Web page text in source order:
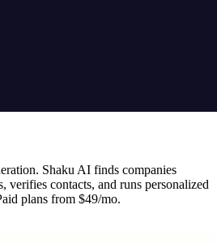
Shaku AI finds companies
verifies contacts, and runs personalized
plans from $49/mo.